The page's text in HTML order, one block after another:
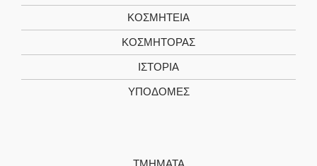
ΚΟΣΜΗΤΕΙΑ
ΚΟΣΜΗΤΟΡΑΣ
ΙΣΤΟΡΙΑ
ΥΠΟΔΟΜΕΣ